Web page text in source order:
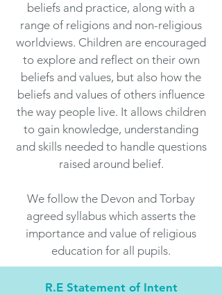
beliefs and practice, along with a
range of religions and non-religious
worldviews. Children are encouraged
to explore and reflect on their own
beliefs and values, but also how the
beliefs and values of others influence
the way people live. It allows children
to gain knowledge, understanding
and skills needed to handle questions
raised around belief.
We follow the Devon and Torbay
agreed syllabus which asserts the
importance and value of religious
education for all pupils.
R.E Statement of Intent